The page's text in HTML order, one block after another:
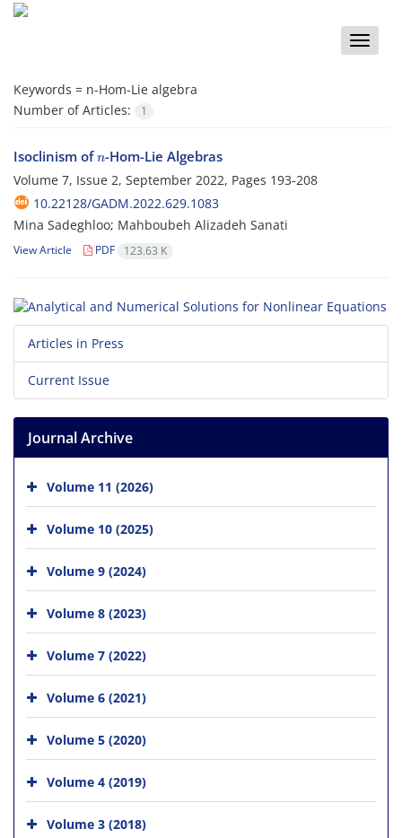
Toggle
Keywords = n-Hom-Lie algebra
Number of Articles:
1
Isoclinism of -Hom-Lie Algebras
Volume 7, Issue 2, September 2022, Pages 193-208
10.22128/GADM.2022.629.1083
Mina Sadeghloo; Mahboubeh Alizadeh Sanati
View Article PDF 123.63 K
Articles in Press
Current Issue
Journal Archive
Volume 11 (2026)
Volume 10 (2025)
Volume 9 (2024)
Volume 8 (2023)
Volume 7 (2022)
Volume 6 (2021)
Volume 5 (2020)
Volume 4 (2019)
Volume 3 (2018)